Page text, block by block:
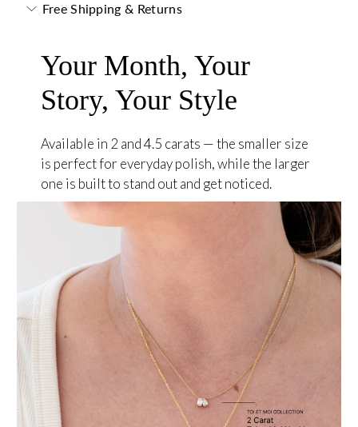
Free Shipping & Returns
Your Month, Your
Story, Your Style
Available in 2 and 4.5 carats — the smaller size
is perfect for everyday polish, while the larger
one is built to stand out and get noticed.